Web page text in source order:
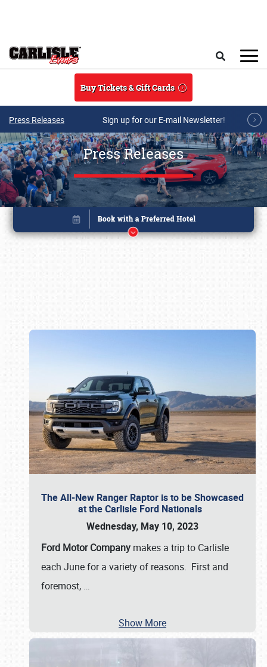
Buy Tickets & Gift Cards
Press Releases Sign up for our E-mail Newsletter!
Press Releases
The All-New Ranger Raptor is to be Showcased
at the Carlisle Ford Nationals
Wednesday, May 10, 2023
Ford Motor Company makes a trip to Carlisle
each June for a variety of reasons. First and
foremost, …
Show More
Book online or call (800) 216-1876